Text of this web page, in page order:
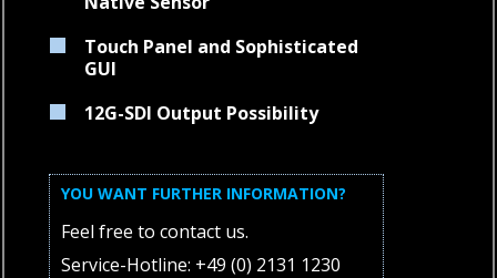
Touch Panel and Sophisticated
GUI
12G-SDI Output Possibility
YOU WANT FURTHER INFORMATION?
Feel free to contact us.
Service-Hotline: +49 (0) 2131 1230